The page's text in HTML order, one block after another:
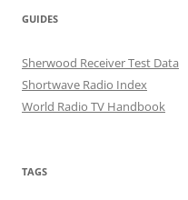
GUIDES
Sherwood Receiver Test Data
Shortwave Radio Index
World Radio TV Handbook
TAGS